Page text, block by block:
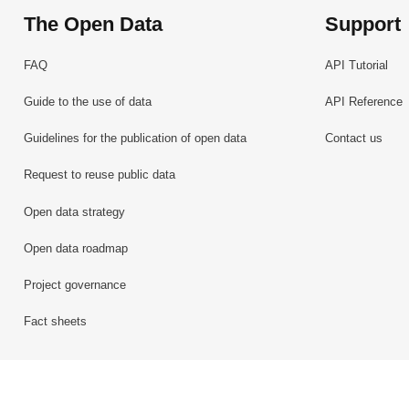
The Open Data
FAQ
Guide to the use of data
Guidelines for the publication of open data
Request to reuse public data
Open data strategy
Open data roadmap
Project governance
Fact sheets
Support
API Tutorial
API Reference
Contact us